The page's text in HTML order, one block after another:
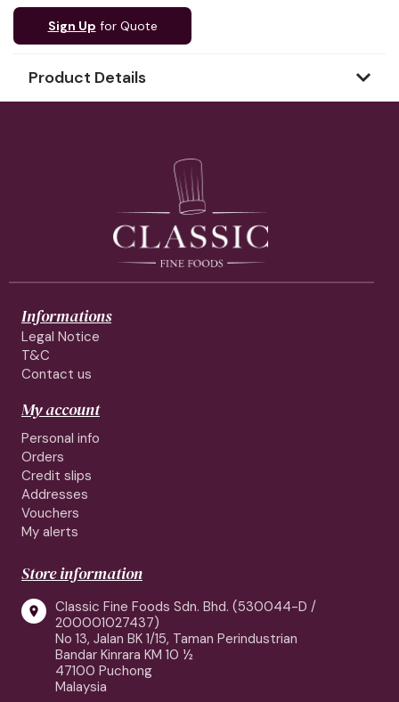
Sign Up for Quote
Product Details
Informations
Legal Notice
T&C
Contact us
My account
Personal info
Orders
Credit slips
Addresses
Vouchers
My alerts
Store information

Classic Fine Foods Sdn. Bhd. (530044-D /
200001027437)
No 13, Jalan BK 1/15, Taman Perindustrian
Bandar Kinrara KM 10 ½
47100 Puchong
Malaysia